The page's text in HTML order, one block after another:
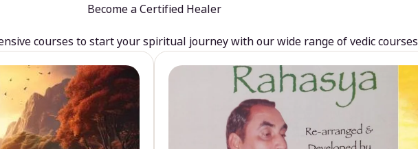
Become a Certified Healer
courses to start your spiritual journey with our wide range of vedic courses